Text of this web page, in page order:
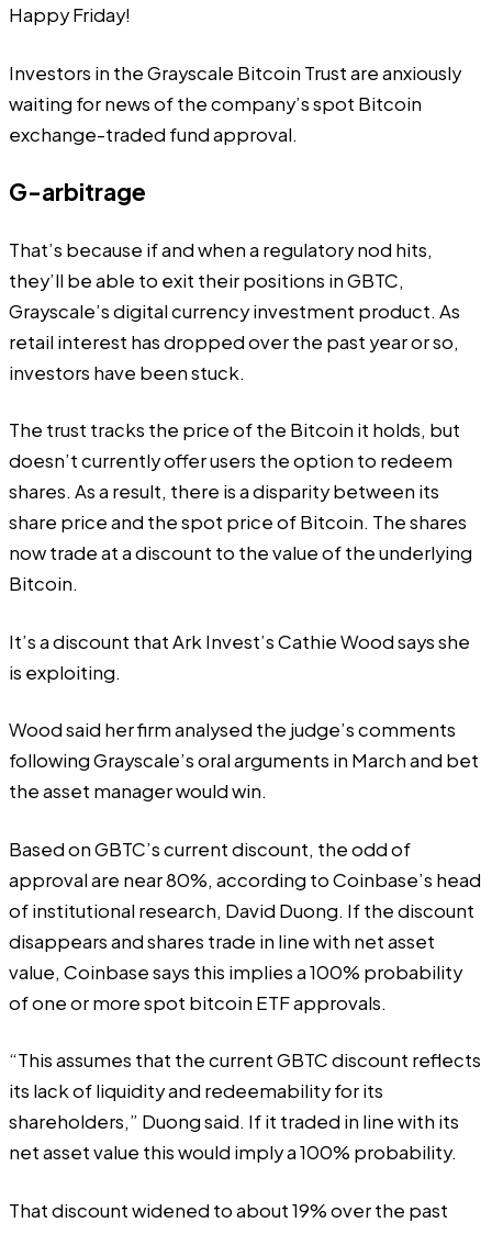
Happy Friday!
Investors in the Grayscale Bitcoin Trust are anxiously
waiting for news of the company’s spot Bitcoin
exchange-traded fund approval.
G-arbitrage
That’s because if and when a regulatory nod hits,
they’ll be able to exit their positions in GBTC,
Grayscale’s digital currency investment product. As
retail interest has dropped over the past year or so,
investors have been stuck.
The trust tracks the price of the Bitcoin it holds, but
doesn’t currently offer users the option to redeem
shares. As a result, there is a disparity between its
share price and the spot price of Bitcoin. The shares
now trade at a discount to the value of the underlying
Bitcoin.
It’s a discount that Ark Invest’s Cathie Wood says she
is exploiting.
Woodsaid her firm analysed the judge’s comments
following Grayscale’s oral arguments in March and bet
the asset manager would win.
Based on GBTC’s current discount, the odd of
approval are near 80%, according to Coinbase’s head
of institutional research, David Duong. If the discount
disappears and shares trade in line with net asset
value, Coinbase says this implies a 100% probability
of one or more spot bitcoin ETF approvals.
“This assumes that the current GBTC discount reflects
its lack of liquidity and redeemability for its
shareholders,” Duong said. If it traded in line with its
net asset value this would imply a 100% probability.
That discount widened to about 19% over the past